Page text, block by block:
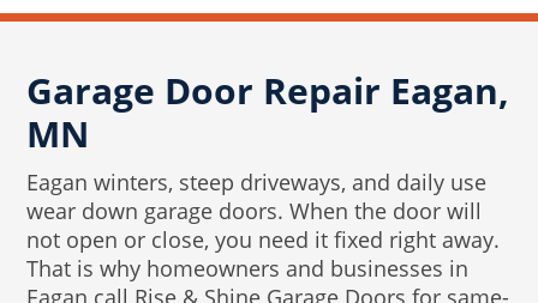
Garage Door Repair Eagan,
MN
Eagan winters, steep driveways, and daily use
wear down garage doors. When the door will
not open or close, you need it fixed right away.
That is why homeowners and businesses in